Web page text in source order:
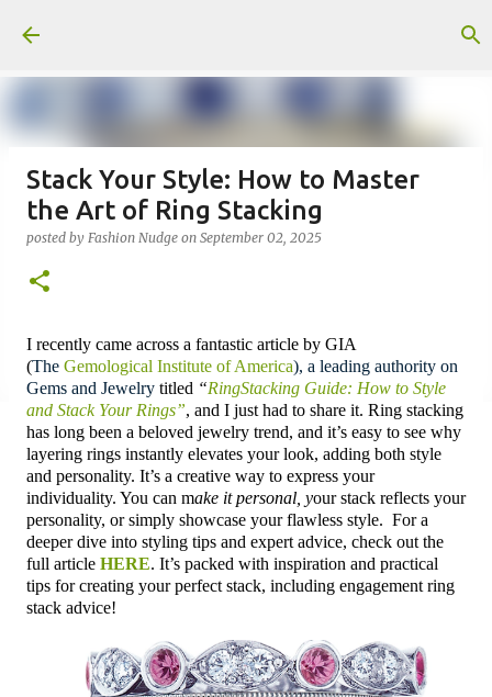
Stack Your Style: How to Master
the Art of Ring Stacking
posted by Fashion Nudge on September 02, 2025
I recently came across a fantastic article by GIA
(The Gemological Institute of America), a leading authority on
Gems and Jewelry titled “RingStacking Guide: How to Style
and Stack Your Rings”, and I just had to share it. Ring stacking
has long been a beloved jewelry trend, and it’s easy to see why
layering rings instantly elevates your look, adding both style
and personality. It’s a creative way to express your
individuality. You can make it personal, your stack reflects your
personality, or simply showcase your flawless style. For a
deeper dive into styling tips and expert advice, check out the
full article HERE. It’s packed with inspiration and practical
tips for creating your perfect stack, including engagement ring
stack advice!